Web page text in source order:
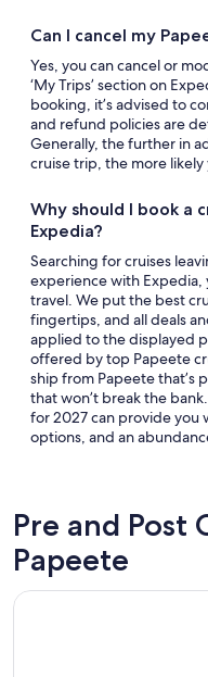
Can I cancel my
Yes, you can cancel or
‘My Trips’ section on
booking, it’s advised to
and refund policies are
Generally, the further in
cruise trip, the more
Why should I book a
Expedia?
Searching for cruises
experience with
travel. We put the best
fingertips, and all deals
applied to the displayed
offered by top Papeete
ship from Papeete that’s
that won’t break the
for 2027 can provide
options, and an
Pre and Post
Papeete
Opens in a new window
Mahana Lodge Hostel &